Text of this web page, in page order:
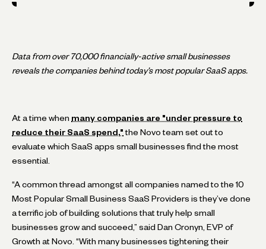
Data from over 70,000 financially-active small businesses
reveals the companies behind today’s most popular SaaS apps.
At a time when many companies are "under pressure to
reduce their SaaS spend," the Novo team set out to
evaluate which SaaS apps small businesses find the most
essential.
“A common thread amongst all companies named to the 10
Most Popular Small Business SaaS Providers is they’ve done
a terrific job of building solutions that truly help small
businesses grow and succeed,” said Dan Cronyn, EVP of
Growth at Novo. “With many businesses tightening their